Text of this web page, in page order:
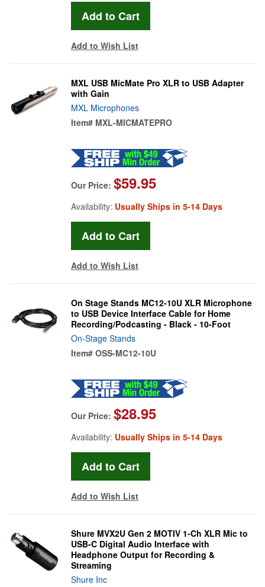
Add to Wish List
MXL USB MicMate Pro XLR to USB Adapter
with Gain
MXL Microphones
Item# MXL-MICMATEPRO
Our Price: $59.95
Availability: Usually Ships in 5-14 Days
Add to Wish List
On Stage Stands MC12-10U XLR Microphone
to USB Device Interface Cable for Home
Recording/Podcasting - Black - 10-Foot
On-Stage Stands
Item# OSS-MC12-10U
Our Price: $28.95
Availability: Usually Ships in 5-14 Days
Add to Wish List
Shure MVX2U Gen 2 MOTIV 1-Ch XLR Mic to
USB-C Digital Audio Interface with
Headphone Output for Recording &
Streaming
Shure Inc